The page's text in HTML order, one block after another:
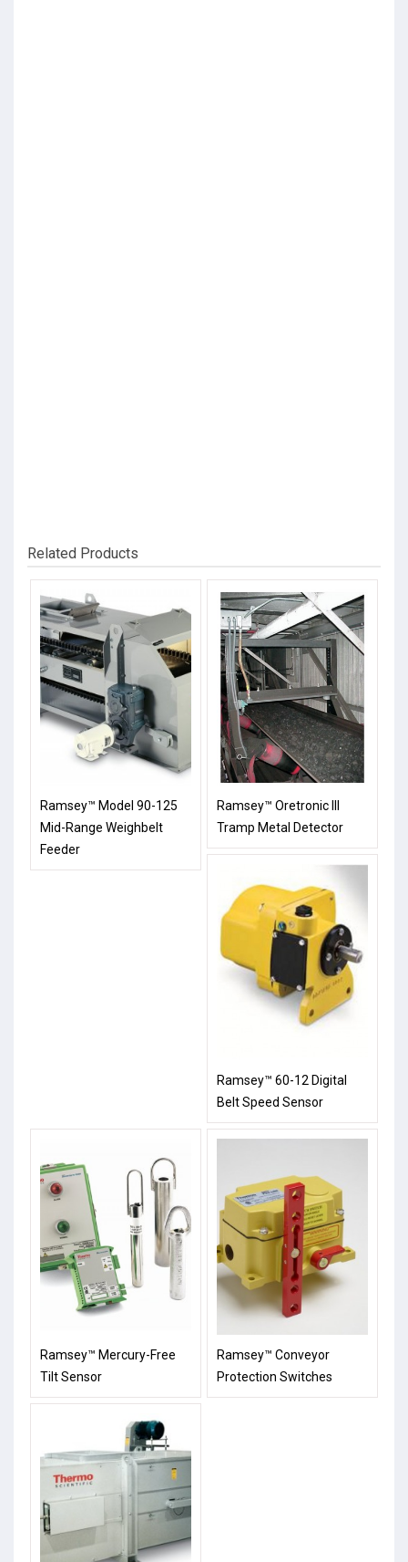
Related Products
Ramsey™ Model 90-125
Mid-Range Weighbelt
Feeder
Ramsey™ Oretronic III
Tramp Metal Detector
Ramsey™ 60-12 Digital
Belt Speed Sensor
Ramsey™ Mercury-Free
Tilt Sensor
Ramsey™ Conveyor
Protection Switches